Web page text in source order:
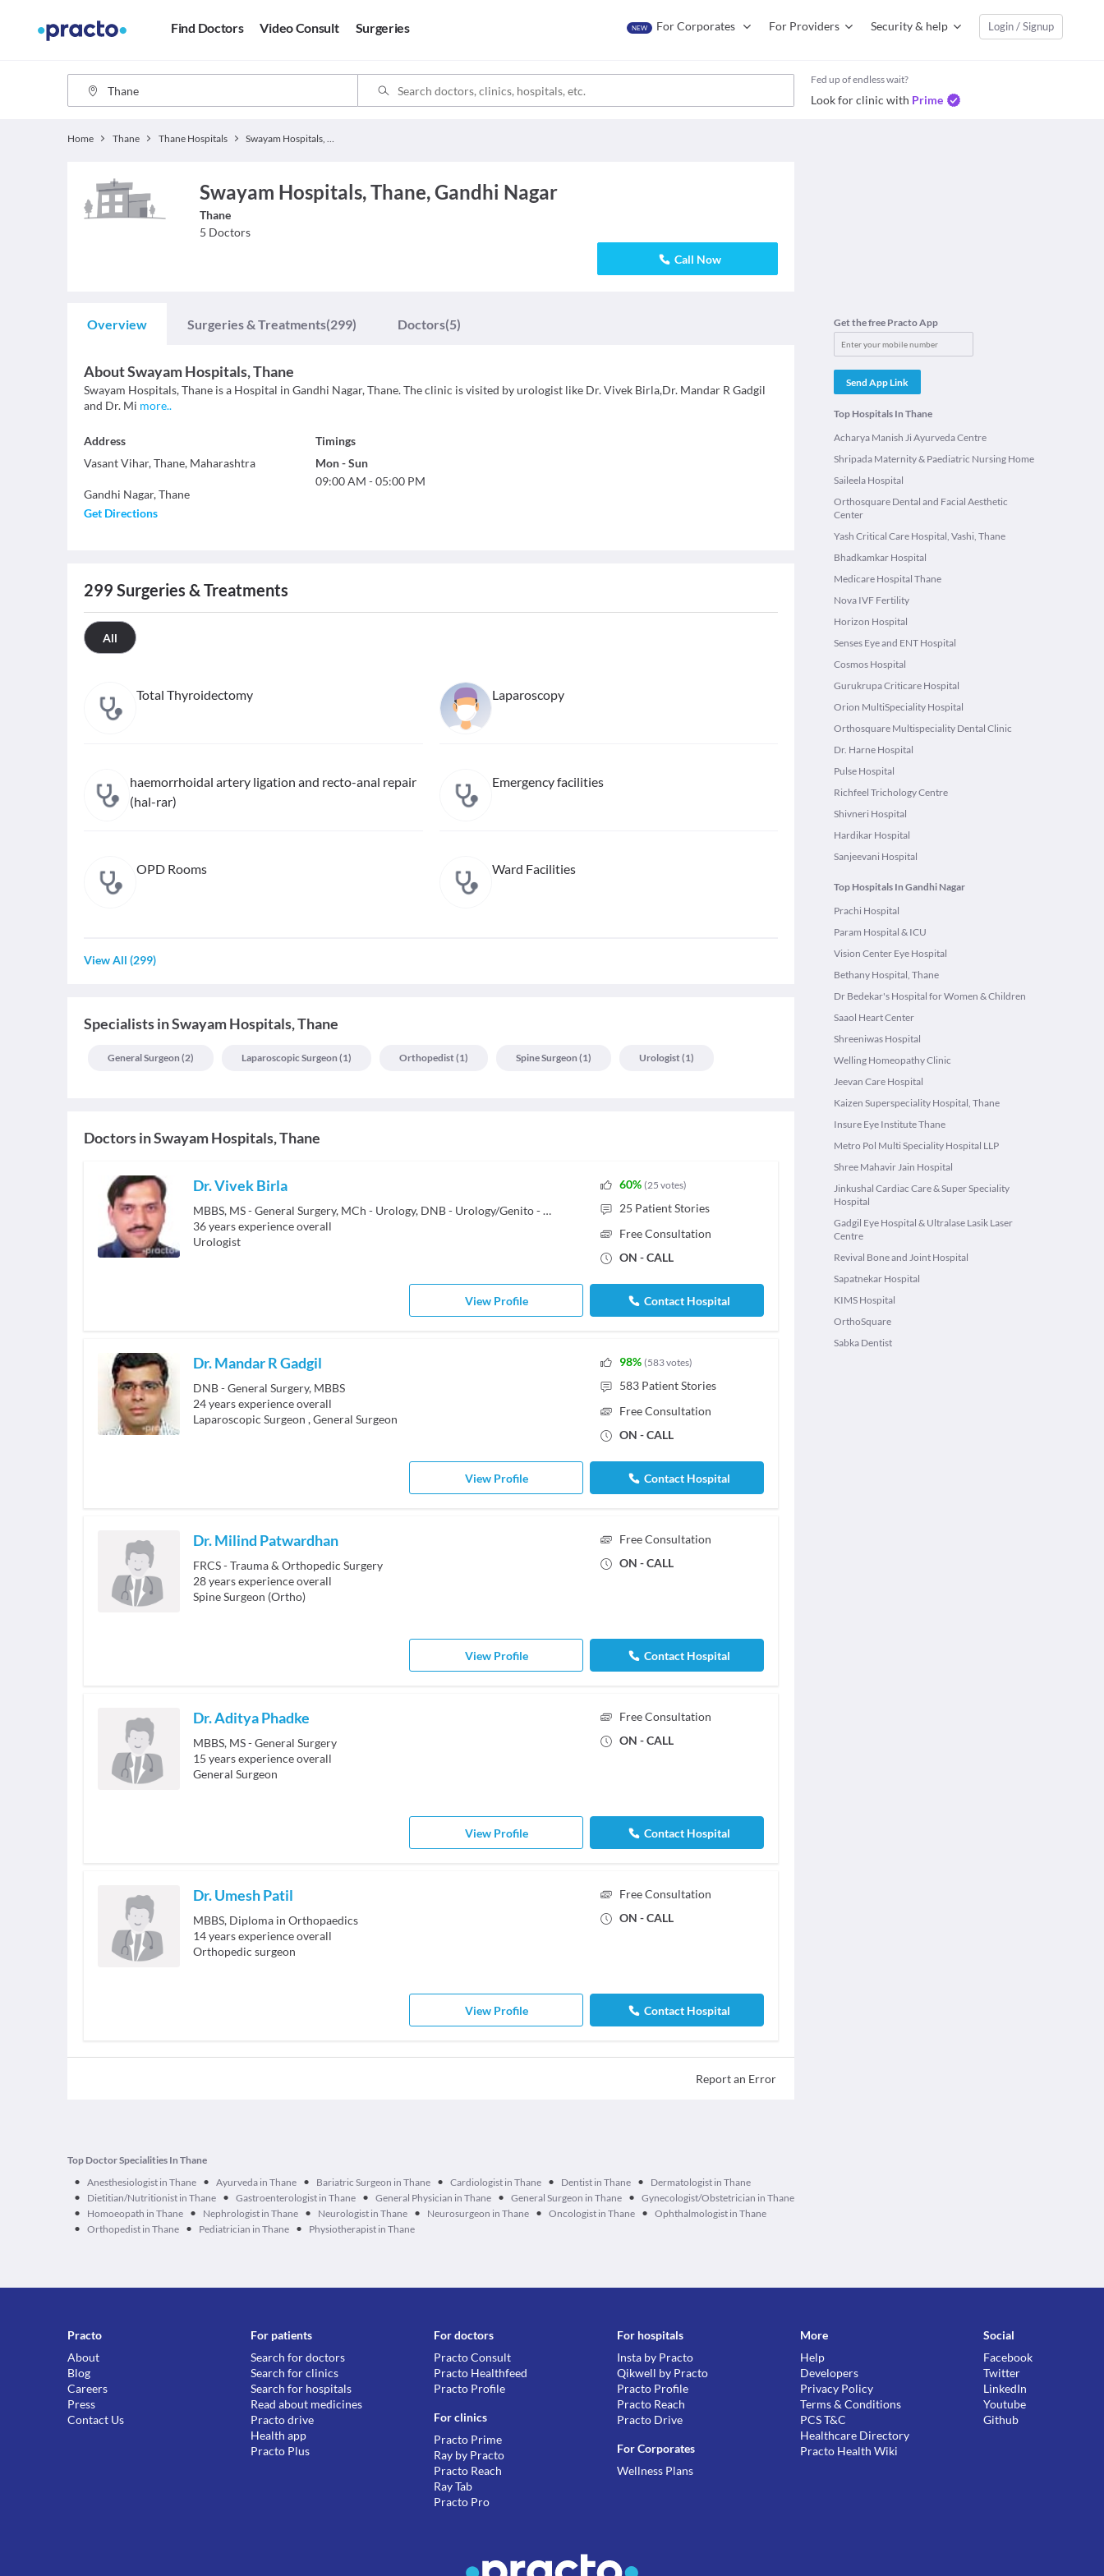
Find Doctors Video Consult Surgeries NEW For Corporates For Providers Security & help Login / Signup
Fed up of endless wait?
Look for clinic with Prime
Home Thane Thane Hospitals Swayam Hospitals, Thane
Swayam Hospitals, Thane, Gandhi Nagar
Thane
5 Doctors
Call Now
Overview Surgeries & Treatments(299) Doctors(5)
AboutSwayam Hospitals, Thane
Swayam Hospitals, Thane is a Hospital in Gandhi Nagar, Thane. The clinic is visited by urologist like Dr. Vivek Birla,Dr. Mandar R Gadgil
and Dr. Mi more..
Address
Vasant Vihar, Thane, Maharashtra
Gandhi Nagar,Thane
Get Directions
Timings
Mon-Sun
09:00 AM -05:00 PM
299 Surgeries & Treatments
All
Total Thyroidectomy Laparoscopy
haemorrhoidal artery ligation and recto-anal repair
(hal-rar)
Emergency facilities
OPD Rooms Ward Facilities
View All (299)
SpecialistsinSwayam Hospitals, Thane
General Surgeon (2) Laparoscopic Surgeon (1) Orthopedist(1) Spine Surgeon (1) Urologist(1)
Doctors inSwayam Hospitals, Thane
Dr. Vivek Birla
MBBS, MS - General Surgery, MCh - Urology, DNB - Urology/Genito - Urinary Surgery
36years experience overall
Urologist
60% (25 votes)
25 Patient Stories
Free Consultation
ON - CALL
View Profile Contact Hospital
Dr. Mandar R Gadgil
DNB - General Surgery, MBBS
24years experience overall
Laparoscopic Surgeon ,General Surgeon
98% (583votes)
583 Patient Stories
Free Consultation
ON - CALL
View Profile Contact Hospital
Dr. Milind Patwardhan
FRCS - Trauma & Orthopedic Surgery
28years experience overall
Spine Surgeon (Ortho)
Free Consultation
ON - CALL
View Profile Contact Hospital
Dr. Aditya Phadke
MBBS, MS - General Surgery
15 years experience overall
General Surgeon
Free Consultation
ON - CALL
View Profile Contact Hospital
Dr. Umesh Patil
MBBS, Diploma in Orthopaedics
14years experience overall
Orthopedic surgeon
Free Consultation
ON - CALL
View Profile Contact Hospital
Report an Error
Get the free Practo App
Send App Link
Top Hospitals In Thane
Acharya Manish Ji Ayurveda Centre
Shripada Maternity & Paediatric Nursing Home
Saileela Hospital
Orthosquare Dental and Facial Aesthetic
Center
Yash Critical Care Hospital, Vashi, Thane
Bhadkamkar Hospital
Medicare Hospital Thane
Nova IVF Fertility
Horizon Hospital
Senses Eye and ENT Hospital
Cosmos Hospital
Gurukrupa Criticare Hospital
Orion MultiSpeciality Hospital
Orthosquare Multispeciality Dental Clinic
Dr. Harne Hospital
Pulse Hospital
Richfeel Trichology Centre
Shivneri Hospital
Hardikar Hospital
Sanjeevani Hospital
Top Hospitals In Gandhi Nagar
Prachi Hospital
Param Hospital & ICU
Vision Center Eye Hospital
Bethany Hospital, Thane
Dr Bedekar's Hospital for Women & Children
Saaol Heart Center
Shreeniwas Hospital
Welling Homeopathy Clinic
Jeevan Care Hospital
Kaizen Superspeciality Hospital, Thane
Insure Eye Institute Thane
Metro Pol Multi Speciality Hospital LLP
Shree Mahavir Jain Hospital
Jinkushal Cardiac Care & Super Speciality
Hospital
Gadgil Eye Hospital & Ultralase Lasik Laser
Centre
Revival Bone and Joint Hospital
Sapatnekar Hospital
KIMS Hospital
OrthoSquare
Sabka Dentist
Top Doctor Specialities In Thane
• Anesthesiologist in Thane • Ayurveda in Thane • Bariatric Surgeon in Thane • Cardiologist in Thane • Dentist in Thane • Dermatologist in Thane
• Dietitian/Nutritionist in Thane • Gastroenterologist in Thane • General Physician in Thane • General Surgeon in Thane • Gynecologist/Obstetrician in Thane
• Homoeopath in Thane • Nephrologist in Thane • Neurologist in Thane • Neurosurgeon in Thane • Oncologist in Thane • Ophthalmologist in Thane
• Orthopedist in Thane • Pediatrician in Thane • Physiotherapist in Thane
Practo
About
Blog
Careers
Press
Contact Us
For patients
Search for doctors
Search for clinics
Search for hospitals
Read about medicines
Practo drive
Health app
Practo Plus
For doctors
Practo Consult
Practo Healthfeed
Practo Profile
For clinics
Practo Prime
Ray by Practo
Practo Reach
Ray Tab
Practo Pro
For hospitals
Insta by Practo
Qikwell by Practo
Practo Profile
Practo Reach
Practo Drive
For Corporates
Wellness Plans
More
Help
Developers
Privacy Policy
Terms & Conditions
PCS T&C
Healthcare Directory
Practo Health Wiki
Social
Facebook
Twitter
LinkedIn
Youtube
Github